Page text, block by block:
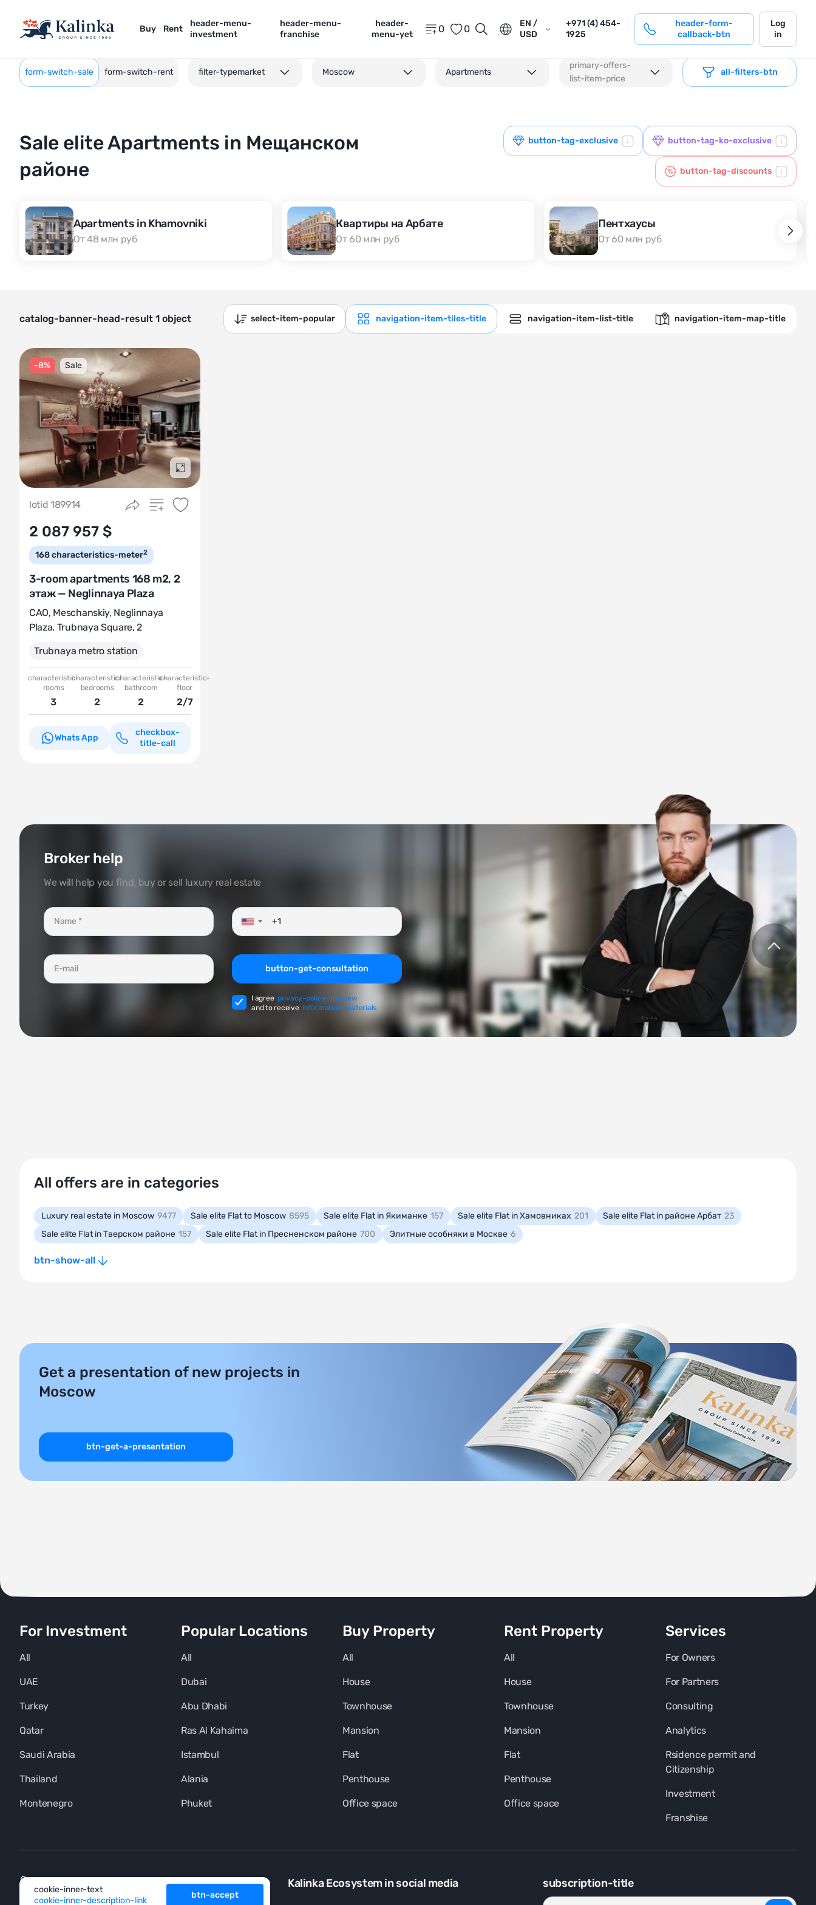
Buy Rent
header-menu-
investment
header-menu-
franchise
header-
menu-yet
0 0
EN /
USD
+971 (4) 454-
1925
header-form-
callback-btn
login
Log
in
form-switch-sale form-switch-rent filter-typemarket Moscow Apartments
primary-offers-
list-item-price
all-filters-btn
Sale elite Apartments in Мещанском
районе
button-tag-exclusive button-tag-ko-exclusive
button-tag-discounts
Apartments in Khamovniki
От 48 млн руб
Квартиры на Арбате
От 60 млн руб
Пентхаусы
От 60 млн руб
select-item-popular navigation-item-tiles-title navigation-item-list-title navigation-item-map-title
catalog-banner-head-result 1 object
-8% Sale
Подробнее
lotid 189914
2 087 957 $
168characteristics-meter2
3-room apartments 168 m2, 2
этаж — Neglinnaya Plaza
CAO, Meschanskiy, Neglinnaya
Plaza, Trubnaya Square, 2
Trubnaya metro station
characteristic-
rooms
3
characteristic-
bedrooms
2
characteristic-
bathroom
2
characteristic-
floor
2/7
Whats App
checkbox-
title-call
Broker help
We will help you find, buy or sell luxury real estate
▼
button-get-consultation
I agree privacy-policy-link-new
and to receive information-materials
All offers are in categories
Luxury real estate in Moscow 9477 Sale elite Flat to Moscow 8595 Sale elite Flat in Якиманке 157 Sale elite Flat in Хамовниках 201 Sale elite Flat in районе Арбат 23
Sale elite Flat in Тверском районе 157 Sale elite Flat in Пресненском районе 700 Элитные особняки в Москве 6
btn-show-all
Get a presentation of new projects in
Moscow
btn-get-a-presentation
For Investment
All
UAE
Turkey
Qatar
Saudi Arabia
Thailand
Montenegro
Popular Locations
All
Dubai
Abu Dhabi
Ras Al Kahaima
Istambul
Alania
Phuket
Buy Property
All
House
Townhouse
Mansion
Flat
Penthouse
Office space
Rent Property
All
House
Townhouse
Mansion
Flat
Penthouse
Office space
Services
For Owners
For Partners
Consulting
Analytics
Rsidence permit and
Citizenship
Investment
Franshise
Kalinka Ecosystem in social media subscription-title
cookie-inner-text
cookie-inner-description-link
btn-accept